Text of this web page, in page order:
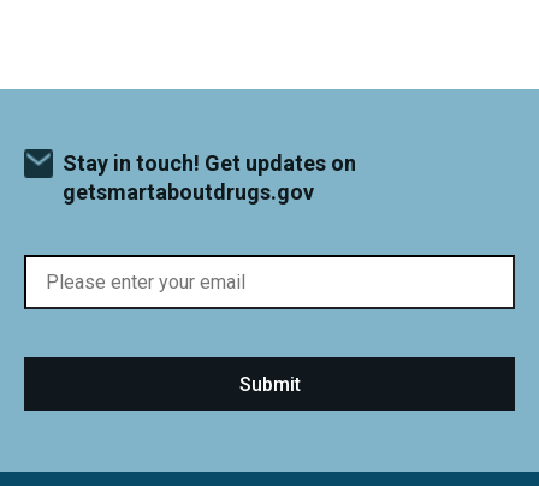
Stay in touch! Get updates on
getsmartaboutdrugs.gov